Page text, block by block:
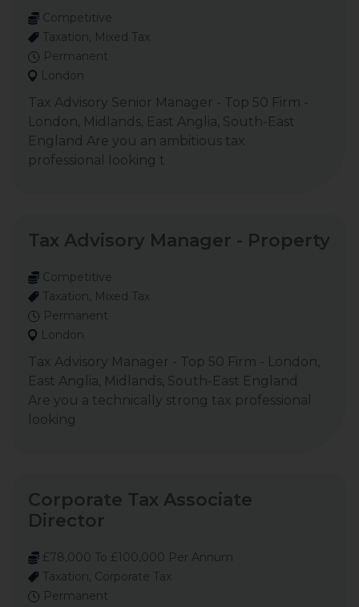
Competitive
Taxation, Mixed Tax
Permanent
London
Tax Advisory Senior Manager - Top 50 Firm -
London, Midlands, East Anglia, South-East
England Are you an ambitious tax
professional looking t
Tax Advisory Manager - Property
Competitive
Taxation, Mixed Tax
Permanent
London
Tax Advisory Manager - Top 50 Firm - London,
East Anglia, Midlands, South-East England
Are you a technically strong tax professional
looking
Corporate Tax Associate
Director
£78,000 To £100,000 Per Annum
Taxation, Corporate Tax
Permanent